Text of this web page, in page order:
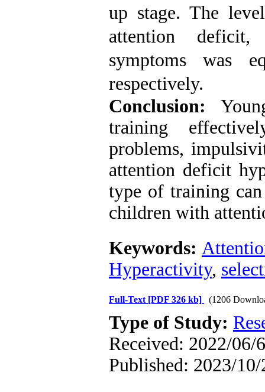
up stage. The
attention
symptoms was
respectively.
Conclusion:
training
problems,
attention deficit
type of training
children with
Keywords:
Hyperactivity,
Full-Text [PDF 326 kb] (1206
Type of Study:
Received: 2022/06/
Published: 2023/10/